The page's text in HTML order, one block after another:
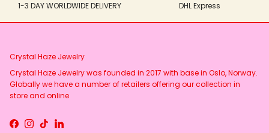
1-3 DAY WORLDWIDE DELIVERY DHL Express
Crystal Haze Jewelry
Crystal Haze Jewelry was founded in 2017 with base in Oslo, Norway.
Globally we have a number of retailers offering our collection in
store and online
Facebook
Instagram
TikTokLinkedIn